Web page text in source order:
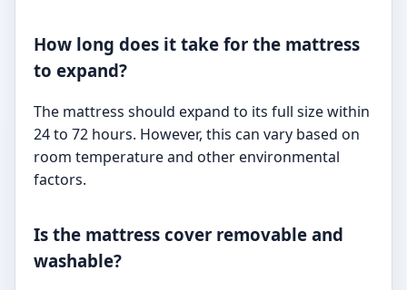
How long does it take for the mattress
to expand?
The mattress should expand to its full size within
24 to 72 hours. However, this can vary based on
room temperature and other environmental
factors.
Is the mattress cover removable and
washable?